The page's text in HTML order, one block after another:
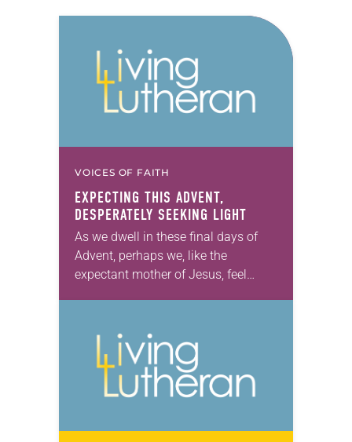
VOICES OF FAITH
EXPECTING THIS ADVENT,
DESPERATELY SEEKING LIGHT
As we dwell in these final days of
Advent, perhaps we, like the
expectant mother of Jesus, feel